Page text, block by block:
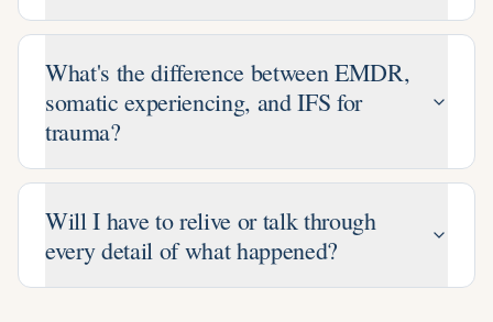
What's the difference between EMDR,
somatic experiencing, and IFS for
trauma?
Will I have to relive or talk through
every detail of what happened?